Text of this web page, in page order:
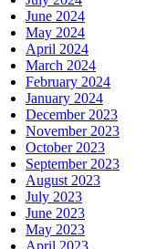
June 2024
May 2024
April 2024
March 2024
February 2024
January 2024
December 2023
November 2023
October 2023
September 2023
August 2023
July 2023
June 2023
May 2023
April 2023